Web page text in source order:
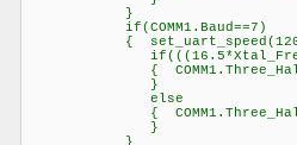
}
if(COMM1.Baud==7)
{
if(((16.5*Xtal_Freq)/
{
}
else
{
}
}